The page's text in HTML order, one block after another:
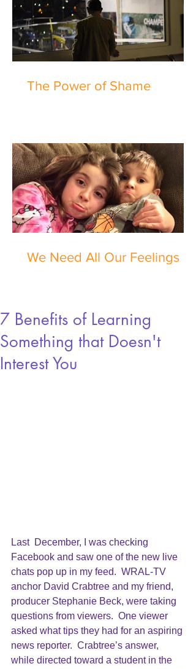
The Power of Shame
We Need All Our Feelings
7 Benefits of Learning
Something that Doesn't
Interest You
Last  December, I was checking
Facebook and saw one of the new live
chats pop up in my feed.  WRAL-TV
anchor David Crabtree and my friend,
producer Stephanie Beck, were taking
questions from viewers.  One viewer
asked what tips they had for an aspiring
news reporter.  Crabtree’s answer,
while directed toward a student in the